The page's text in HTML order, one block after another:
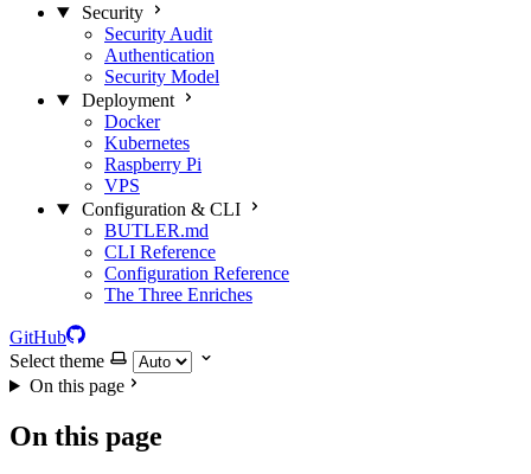
Security
Security Audit
Authentication
Security Model
Deployment
Docker
Kubernetes
Raspberry Pi
VPS
Configuration & CLI
BUTLER.md
CLI Reference
Configuration Reference
The Three Enriches
GitHub
Select theme
On this page
On this page